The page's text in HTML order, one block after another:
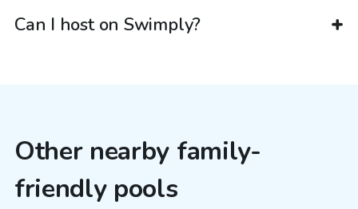
Can I host on Swimply?
Other nearby family-
friendly pools